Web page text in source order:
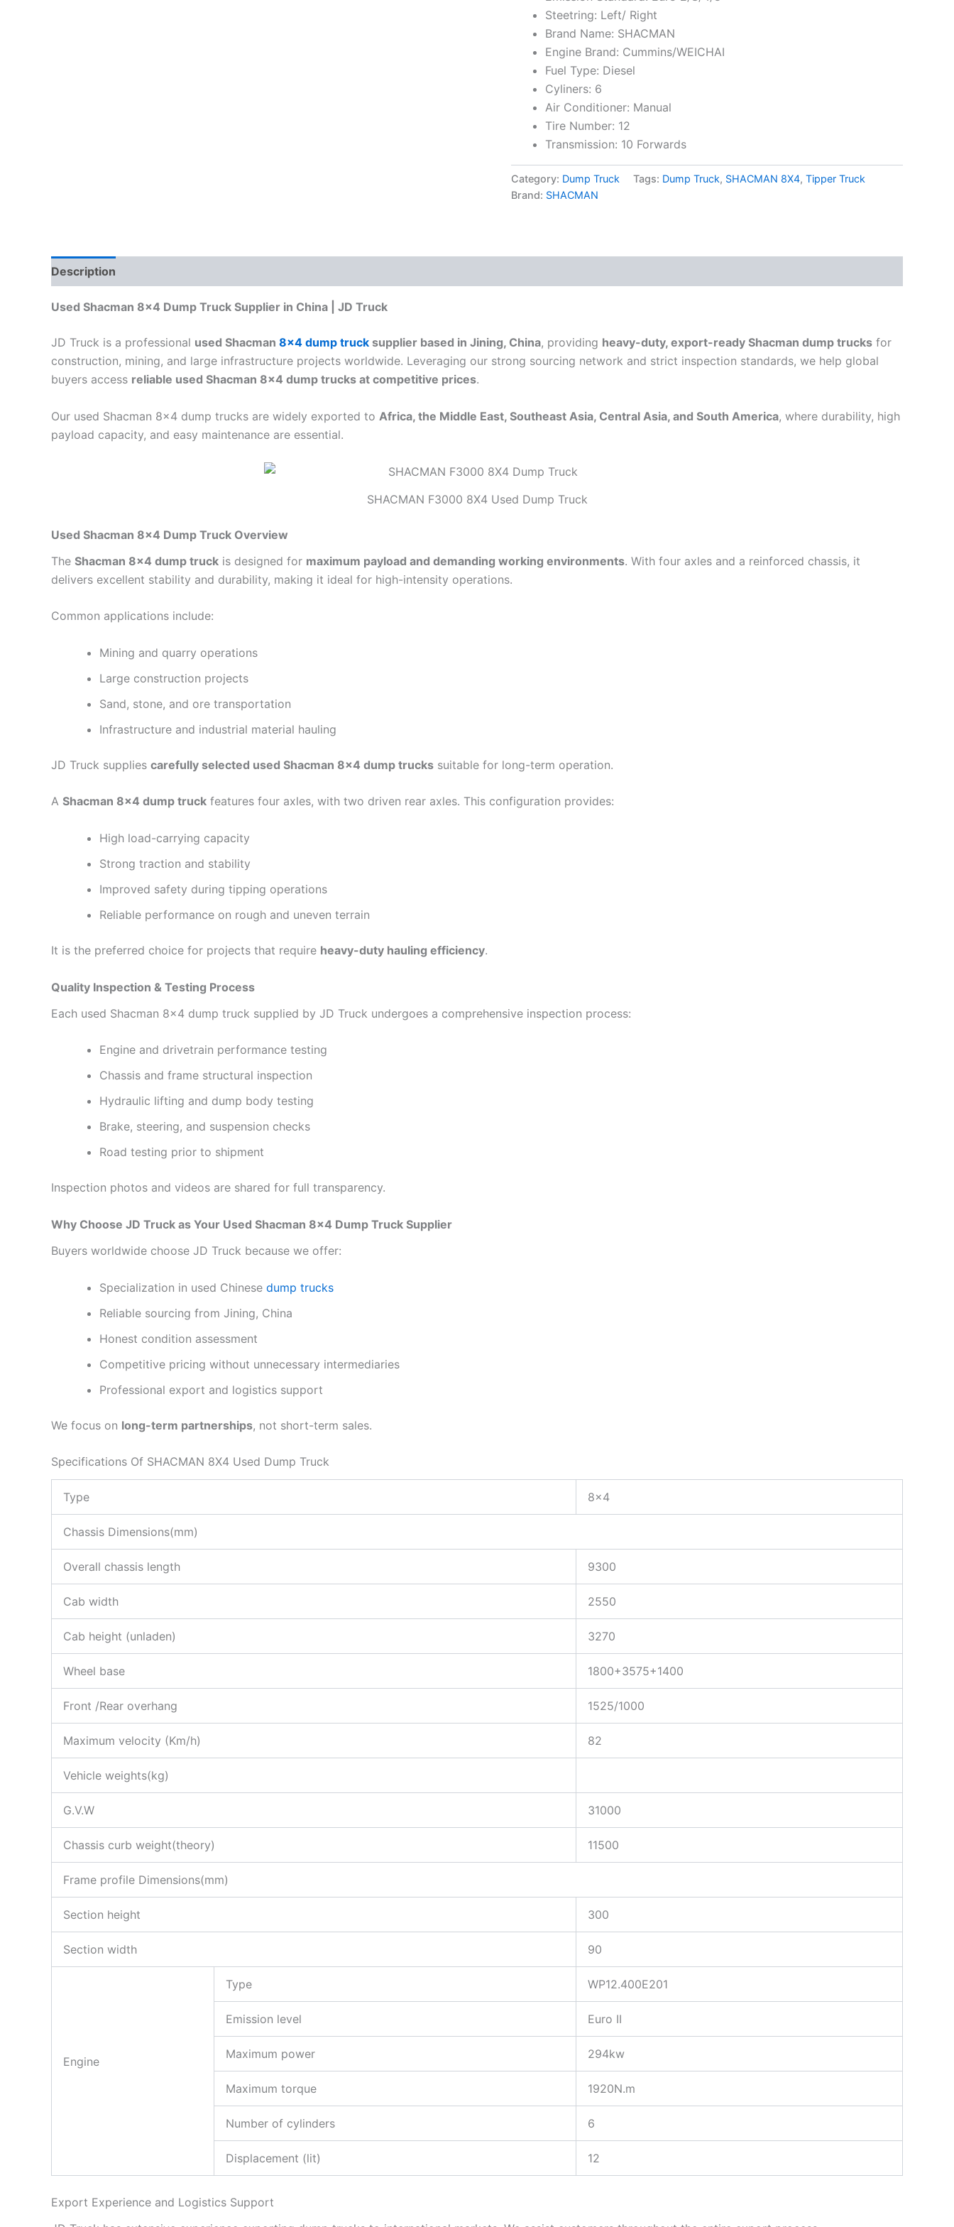
Steetring: Left/ Right
Brand Name: SHACMAN
Engine Brand: Cummins/WEICHAI
Fuel Type: Diesel
Cyliners: 6
Air Conditioner: Manual
Tire Number: 12
Transmission: 10 Forwards
Category: Dump Truck Tags: Dump Truck, SHACMAN 8X4, Tipper Truck
Brand: SHACMAN
Description
Used Shacman 8×4 Dump Truck Supplier in China | JD Truck
JD Truck is a professional used Shacman 8×4 dump truck supplier based in Jining, China, providing heavy-duty, export-ready Shacman dump trucks for
construction, mining, and large infrastructure projects worldwide. Leveraging our strong sourcing network and strict inspection standards, we help global
buyers access reliable used Shacman 8×4 dump trucks at competitive prices.
Our used Shacman 8×4 dump trucks are widely exported to Africa, the Middle East, Southeast Asia, Central Asia, and South America, where durability, high
payload capacity, and easy maintenance are essential.
SHACMAN F3000 8X4 Used Dump Truck
Used Shacman 8×4 Dump Truck Overview
The Shacman 8×4 dump truck is designed for maximum payload and demanding working environments. With four axles and a reinforced chassis, it
delivers excellent stability and durability, making it ideal for high-intensity operations.
Common applications include:
Mining and quarry operations
Large construction projects
Sand, stone, and ore transportation
Infrastructure and industrial material hauling
JD Truck supplies carefully selected used Shacman 8×4 dump trucks suitable for long-term operation.
A Shacman 8×4 dump truck features four axles, with two driven rear axles. This configuration provides:
High load-carrying capacity
Strong traction and stability
Improved safety during tipping operations
Reliable performance on rough and uneven terrain
It is the preferred choice for projects that require heavy-duty hauling efficiency.
Quality Inspection & Testing Process
Each used Shacman 8×4 dump truck supplied by JD Truck undergoes a comprehensive inspection process:
Engine and drivetrain performance testing
Chassis and frame structural inspection
Hydraulic lifting and dump body testing
Brake, steering, and suspension checks
Road testing prior to shipment
Inspection photos and videos are shared for full transparency.
Why Choose JD Truck as Your Used Shacman 8×4 Dump Truck Supplier
Buyers worldwide choose JD Truck because we offer:
Specialization in used Chinese dump trucks
Reliable sourcing from Jining, China
Honest condition assessment
Competitive pricing without unnecessary intermediaries
Professional export and logistics support
We focus on long-term partnerships, not short-term sales.
Specifications Of SHACMAN 8X4 Used Dump Truck
Type 8×4
Chassis Dimensions(mm)
Overall chassis length 9300
Cab width 2550
Cab height (unladen) 3270
Wheel base 1800+3575+1400
Front /Rear overhang 1525/1000
Maximum velocity (Km/h) 82
Vehicle weights(kg)
G.V.W 31000
Chassis curb weight(theory) 11500
Frame profile Dimensions(mm)
Section height 300
Section width 90
Engine
Type WP12.400E201
Emission level Euro II
Maximum power 294kw
Maximum torque 1920N.m
Number of cylinders 6
Displacement (lit) 12
Export Experience and Logistics Support